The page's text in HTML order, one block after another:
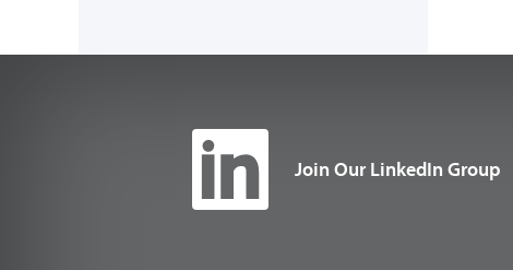
Join Our LinkedIn Group